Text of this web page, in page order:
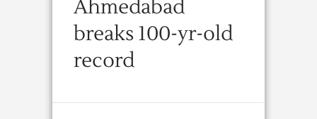
Ahmedabad
breaks 100-yr-old
record